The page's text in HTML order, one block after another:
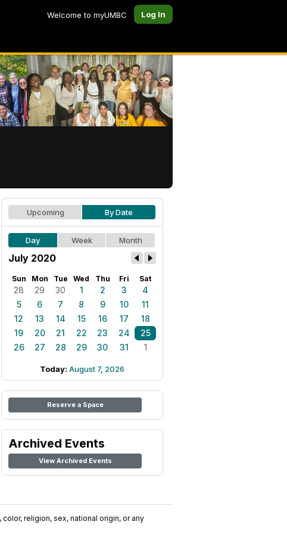
Welcome to myUMBC Log In
Upcoming By Date
Day Week Month
July 2020
Sun Mon Tue Wed Thu Fri Sat
28 29 30 1 2 3
4
5
6 7 8 9 10
11
12
13 14 15 16 17
18
19
20 21 22 23 24
25
26
27 28 29 30 31 1
Today: August 7, 2026
Reserve a Space
Archived Events
View Archived Events
religion, sex, national origin, or any